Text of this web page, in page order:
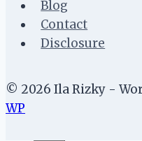
Blog
Contact
Disclosure
© 2026 Ila Rizky -
WP